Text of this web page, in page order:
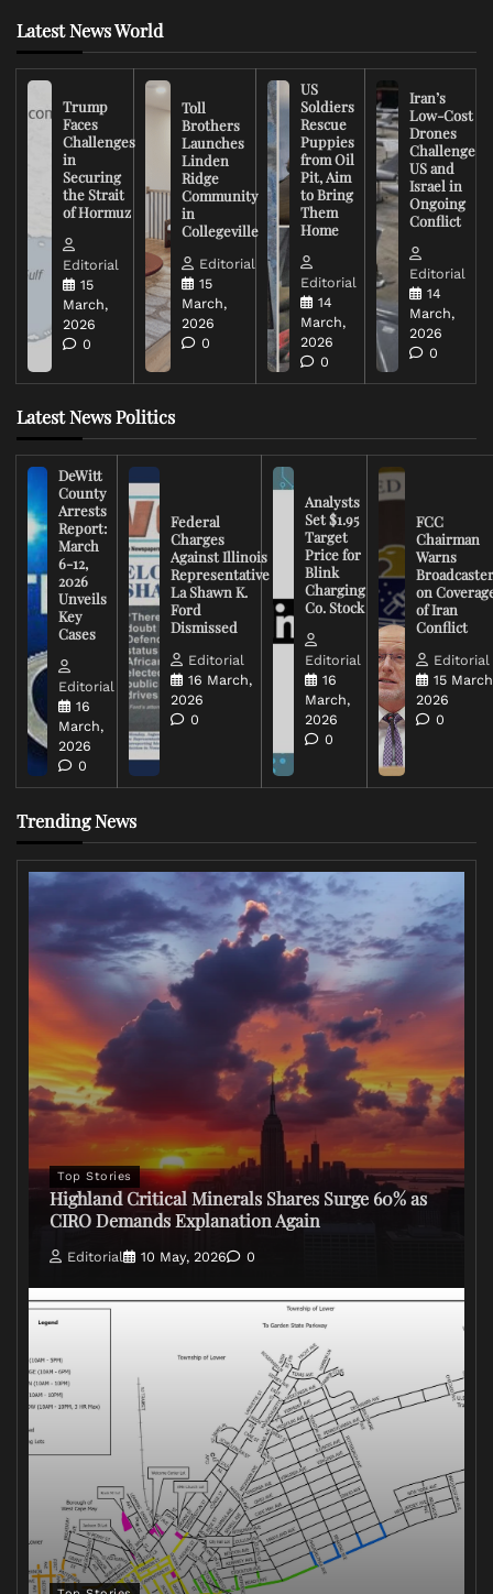
Latest News World
Trump
Faces
Challenges
in
Securing
the Strait
of Hormuz
Editorial
15
March,
2026
0
Toll
Brothers
Launches
Linden
Ridge
Community
in
Collegeville
Editorial
15
March,
2026
0
US
Soldiers
Rescue
Puppies
from Oil
Pit, Aim
to Bring
Them
Home
Editorial
14
March,
2026
0
Iran’s
Low-Cost
Drones
Challenge
US and
Israel in
Ongoing
Conflict
Editorial
14
March,
2026
0
Latest News Politics
DeWitt
County
Arrests
Report:
March
6-12,
2026
Unveils
Key
Cases
Editorial
16
March,
2026
0
Federal
Charges
Against Illinois
Representative
La Shawn K.
Ford
Dismissed
Editorial
16 March,
2026
0
Analysts
Set $1.95
Target
Price for
Blink
Charging
Co. Stock
Editorial
16
March,
2026
0
FCC
Chairman
Warns
on
of Iran
Conflict
Editorial
15
2026
0
Trending News
Top Stories
Highland Critical Minerals Shares Surge 60% as
CIRO Demands Explanation Again
Editorial 10 May, 2026 0